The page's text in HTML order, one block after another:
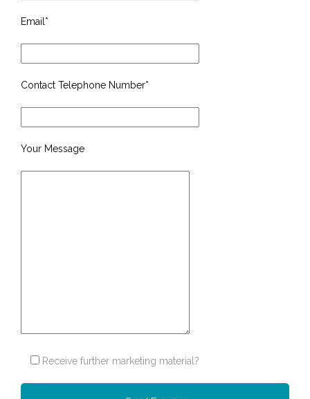
Email*
Contact Telephone Number*
Your Message
Receive further marketing material?